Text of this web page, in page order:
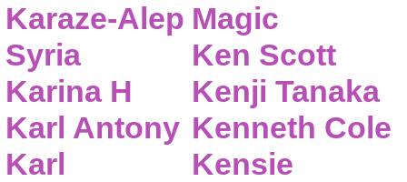
Karaze-Alep
Syria
Karina H
Karl Antony
Karl
Magic
Ken Scott
Kenji Tanaka
Kenneth Cole
Kensie